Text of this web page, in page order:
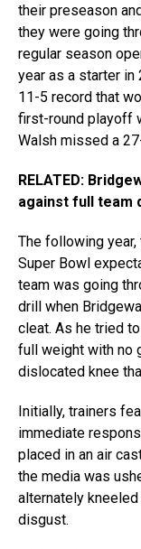
their preseason
they were going
regular season
year as a starter
11-5 record that
first-round playoff
Walsh missed a
RELATED:
against full team
The following
Super Bowl
team was going
drill when
cleat. As he tried
full weight with no
dislocated knee
Initially, trainers
immediate
placed in an air
the media was
alternately
disgust.